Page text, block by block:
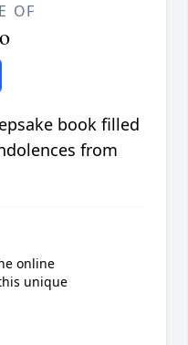
OF
book filled
from
online
unique